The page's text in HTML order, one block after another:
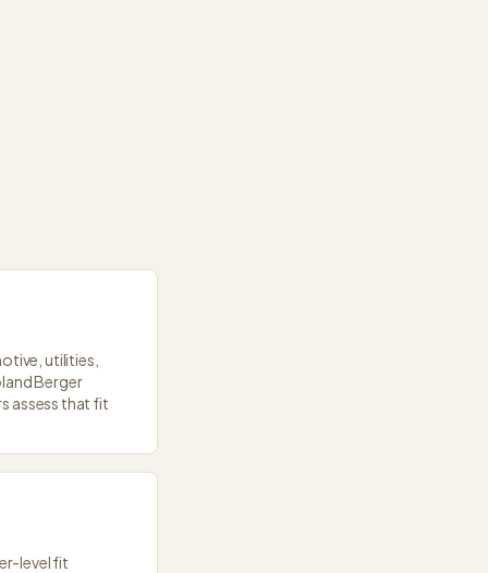
utilities,
Berger
assess that fit
level fit